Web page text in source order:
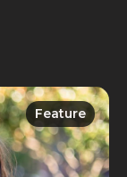
Feature
Feature